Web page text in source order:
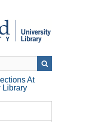
At
Library